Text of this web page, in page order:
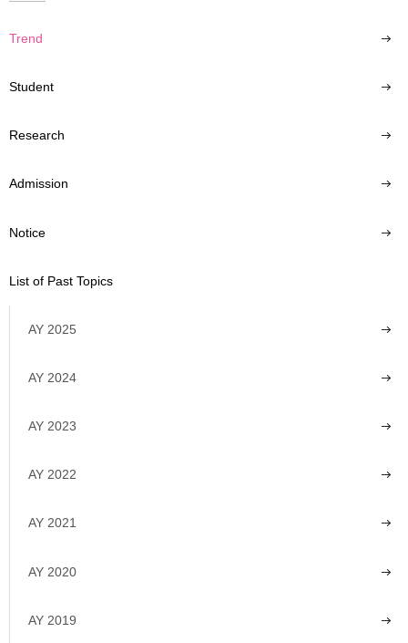
Trend
Student
Research
Admission
Notice
List of Past Topics
AY 2025
AY 2024
AY 2023
AY 2022
AY 2021
AY 2020
AY 2019